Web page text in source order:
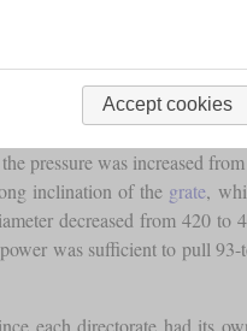
with the P 3, which
pressure was increased
inclination of the grate,
decreased from 420
was sufficient to pull
Accept cookies